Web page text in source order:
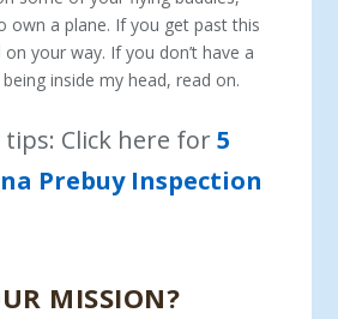
own a plane. If you get past this
your way. If you don’t have a
inside my head, read on.
Click here for5
Prebuy Inspection
MISSION?